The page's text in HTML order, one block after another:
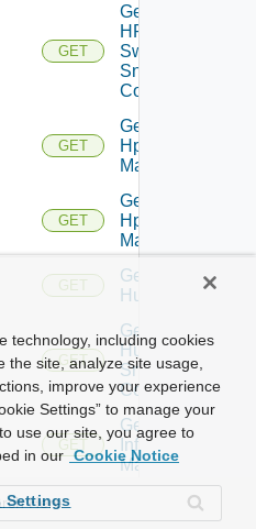
GET
Get
HPE
Switch
Snmp
Config
GET
Get
Hpov
Manager
GET
Get
Hpvc
Manager
GET
Get
Huawei
GET
Get
Huawei
Snmp
Config
GET
Get
Infoblox
Manager
GET
Juniper
technology, including cookies
site, analyze site usage,
improve your experience
Settings” to manage your
use our site, you agree to
in our Cookie Notice
Settings